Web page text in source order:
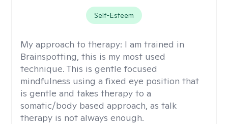
Self-Esteem
My approach to therapy: I am trained in
Brainspotting, this is my most used
technique. This is gentle focused
mindfulness using a fixed eye position that
is gentle and takes therapy to a
somatic/body based approach, as talk
therapy is not always enough.